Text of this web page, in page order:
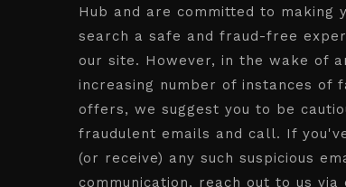
Hub and are committed to making
search a safe and fraud-free
our site. However, in the wake of
increasing number of instances of
offers, we suggest you to be
fraudulent emails and call. If
(or receive) any such suspicious
communication, reach out to us via